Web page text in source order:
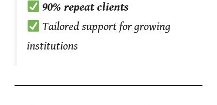
90% repeat clients
Tailored support for growing
institutions